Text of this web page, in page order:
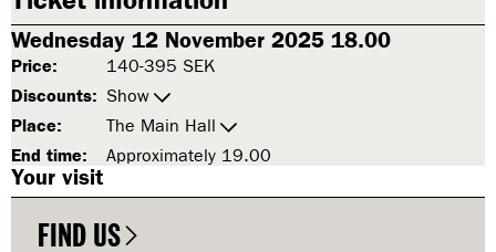
Wednesday 12 November 2025 18.00
Price:
140-395 SEK
Discounts: Show
Place:
The Main Hall
End time:
Approximately 19.00
Your visit
FIND US